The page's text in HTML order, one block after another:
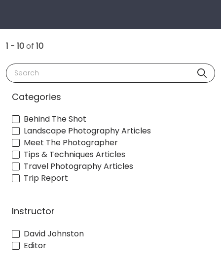
1 - 10of 10
Search
Categories
Behind The Shot
Landscape Photography Articles
Meet The Photographer
Tips & Techniques Articles
Travel Photography Articles
Trip Report
Instructor
David Johnston
Editor